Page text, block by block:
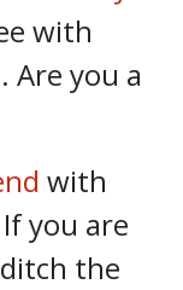
with
Are you a
with
you are
the